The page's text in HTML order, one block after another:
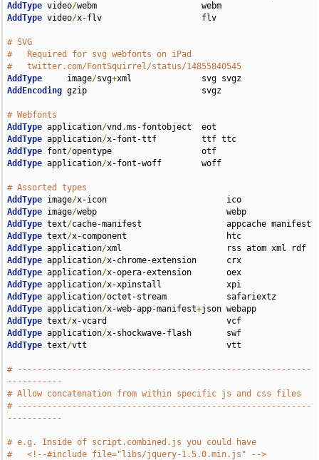
AddType video/
AddType video/x-flv                    flv
# SVG
#   Required for svg webfonts on iPad
#   twitter.com/FontSquirrel/status/14855840545
AddType
     image
/svg+
AddEncoding gzip                       svgz
# Webfonts
AddType application/vnd .
AddType application/
AddType font/
AddType application/x-font-woff        woff
# Assorted types
AddType image/
AddType image/
AddType text/
AddType text/
AddType application/
AddType application/
AddType application/
AddType application/
AddType application/
AddType application/x-web-app-manifest+
AddType text/
AddType application/
AddType text/vtt                            vtt
# -----------------------------------------------------------
-----------
# Allow concatenation from within specific js and css files
# -----------------------------------------------------------
-----------
# e.g. Inside of script.combined.js you could have
#   <!--#include file="libs/jquery-1.5.0.min.js" -->